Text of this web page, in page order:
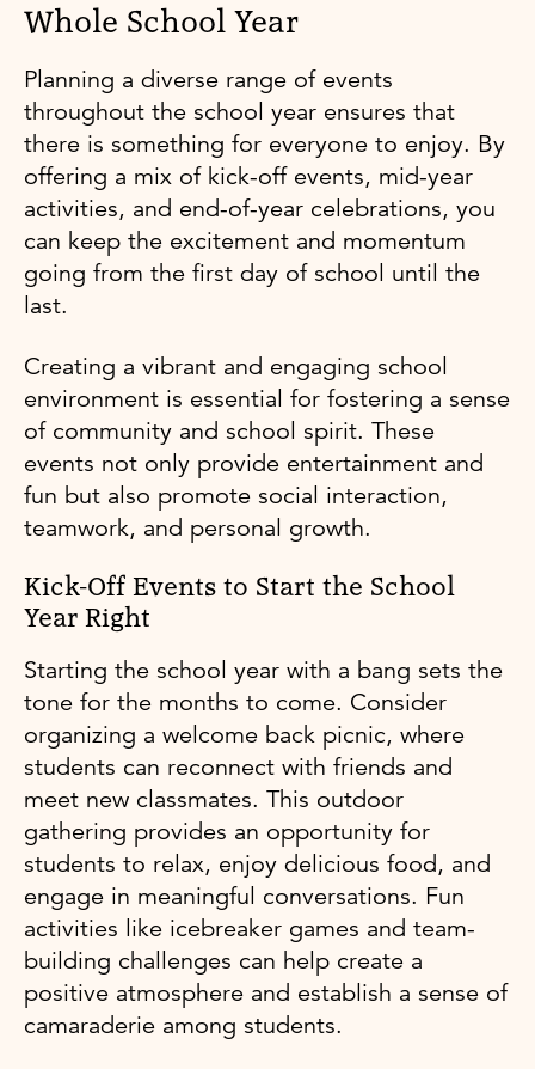
Whole School Year
Planning a diverse range of events
throughout the school year ensures that
there is something for everyone to enjoy. By
offering a mix of kick-off events, mid-year
activities, and end-of-year celebrations, you
can keep the excitement and momentum
going from the first day of school until the
last.
Creating a vibrant and engaging school
environment is essential for fostering a sense
of community and school spirit. These
events not only provide entertainment and
fun but also promote social interaction,
teamwork, and personal growth.
Kick-Off Events to Start the School
Year Right
Starting the school year with a bang sets the
tone for the months to come. Consider
organizing a welcome back picnic, where
students can reconnect with friends and
meet new classmates. This outdoor
gathering provides an opportunity for
students to relax, enjoy delicious food, and
engage in meaningful conversations. Fun
activities like icebreaker games and team-
building challenges can help create a
positive atmosphere and establish a sense of
camaraderie among students.